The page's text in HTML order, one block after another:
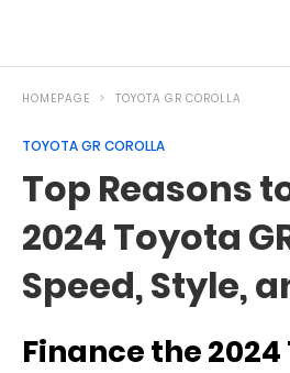
HOMEPAGE TOYOTA GR COROLLA
TOYOTA GR COROLLA
Top Reasons
2024 Toyota
Speed, Style,
Finance the 2024